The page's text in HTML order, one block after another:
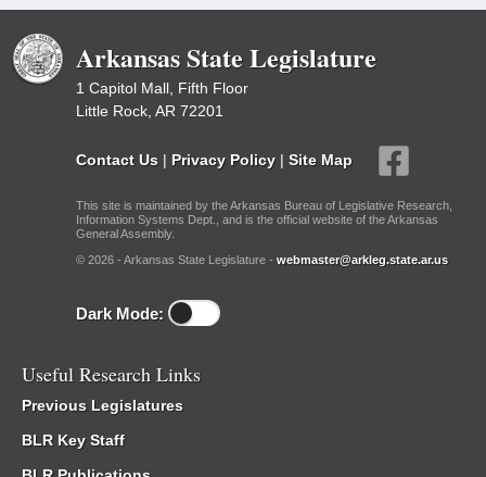
Arkansas State Legislature
1 Capitol Mall, Fifth Floor
Little Rock, AR 72201
Contact Us | Privacy Policy | Site Map
This site is maintained by the Arkansas Bureau of Legislative Research,
Information Systems Dept., and is the official website of the Arkansas
General Assembly.
© 2026 - Arkansas State Legislature - webmaster@arkleg.state.ar.us
Dark Mode:
Useful Research Links
Previous Legislatures
BLR Key Staff